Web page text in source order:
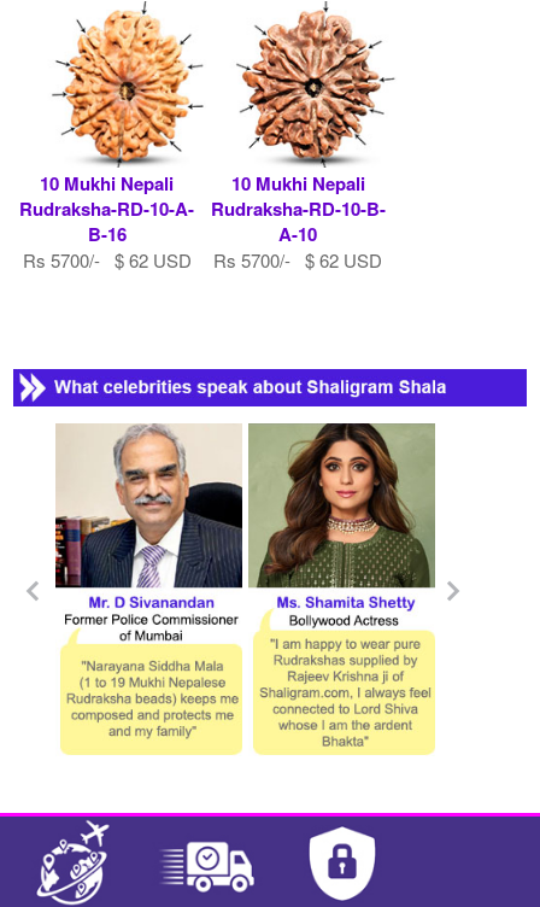
10 Mukhi Nepali
Rudraksha-RD-10-A-
B-16
Rs 5700/- $ 62 USD
10 Mukhi Nepali
Rudraksha-RD-10-B-
A-10
Rs 5700/- $ 62 USD